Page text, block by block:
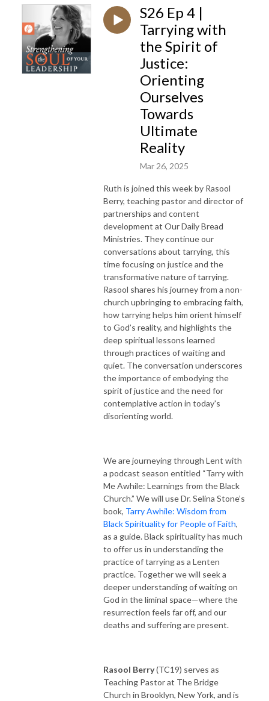
S26 Ep 4 |
Tarrying with
the Spirit of
Justice:
Orienting
Ourselves
Towards
Ultimate
Reality
Mar 26, 2025
Ruth is joined this week by Rasool
Berry, teaching pastor and director of
partnerships and content
development at Our Daily Bread
Ministries. They continue our
conversations about tarrying, this
time focusing on justice and the
transformative nature of tarrying.
Rasool shares his journey from a non-
church upbringing to embracing faith,
how tarrying helps him orient himself
to God’s reality, and highlights the
deep spiritual lessons learned
through practices of waiting and
quiet. The conversation underscores
the importance of embodying the
spirit of justice and the need for
contemplative action in today's
disorienting world.
We are journeying through Lent with
a podcast season entitled “Tarry with
Me Awhile: Learnings from the Black
Church.” We will use Dr. Selina Stone’s
book, Tarry Awhile: Wisdom from
Black Spirituality for People of Faith,
as a guide. Black spirituality has much
to offer us in understanding the
practice of tarrying as a Lenten
practice. Together we will seek a
deeper understanding of waiting on
God in the liminal space—where the
resurrection feels far off, and our
deaths and suffering are present.
Rasool Berry(TC19) serves as
Teaching Pastor at The Bridge
Church in Brooklyn, New York, and is